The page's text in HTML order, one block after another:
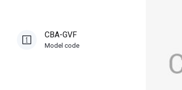
CBA-GVF
Model code